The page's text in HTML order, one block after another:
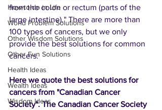
How-to-do in Life
World Problem Solutions
Other Wisdom Solutions
Other Fun Solutions
Health Ideas
Wealth Ideas
Wisdom Ideas
from the colon or rectum (parts of the
large intestine)." There are more than
100 types of cancers, but we only
provide the best solutions for common
cancers.
Here we quote the best solutions for
cancers from "Canadian Cancer
Society". The Canadian Cancer Society